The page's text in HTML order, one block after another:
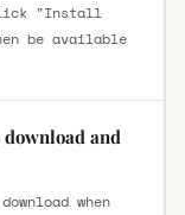
"Install
be available
and
when